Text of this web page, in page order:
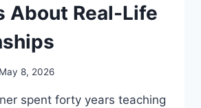
About Real-Life
May 8, 2026
spent forty years teaching